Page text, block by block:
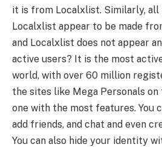
it is from Localxlist. Similarly, all
Localxlist appear to be made
and Localxlist does not appear
active users? It is the most
world, with over 60 million
the sites like Mega Personals
one with the most features. You
add friends, and chat and even
You can also hide your identity